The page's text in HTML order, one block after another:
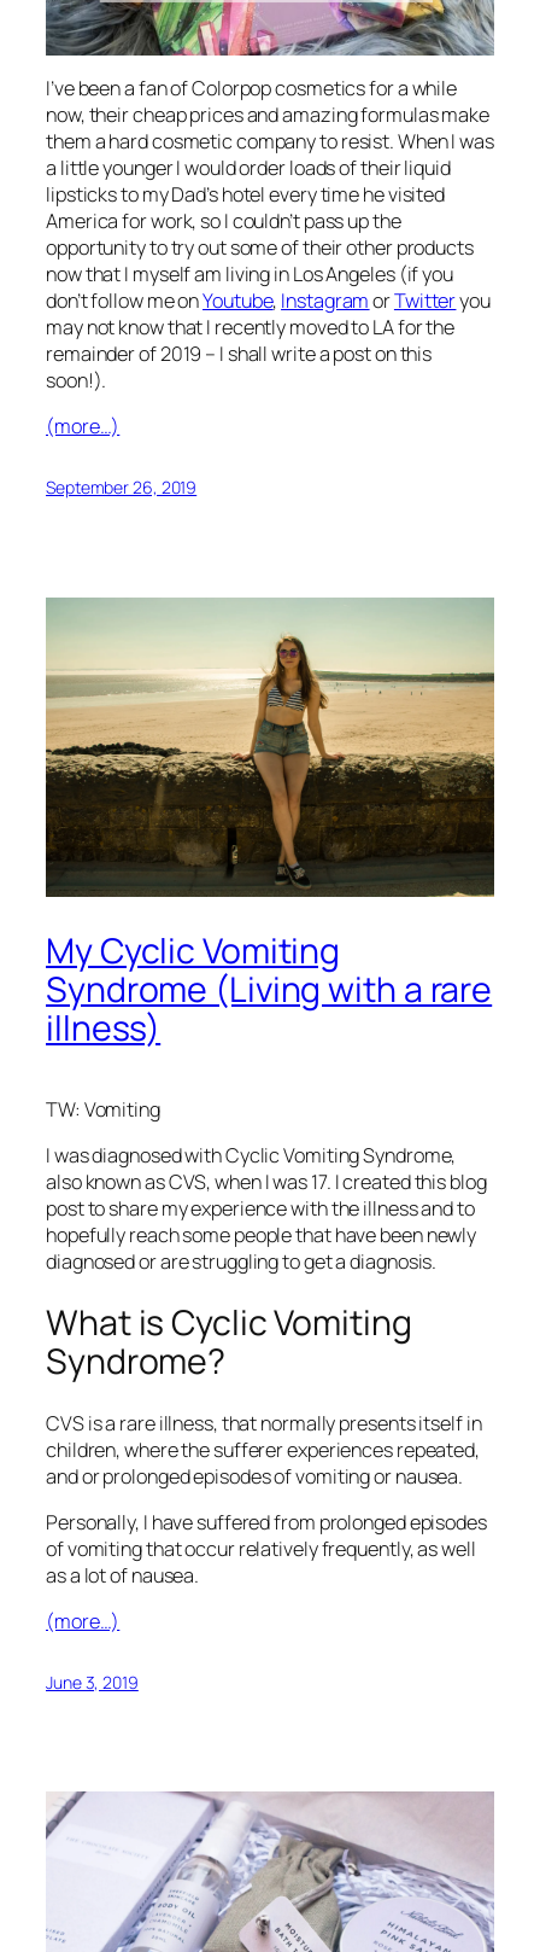
I’ve been a fan of Colorpop cosmetics for a while
now, their cheap prices and amazing formulas make
them a hard cosmetic company to resist. When I was
a little younger I would order loads of their liquid
lipsticks to my Dad’s hotel every time he visited
America for work, so I couldn’t pass up the
opportunity to try out some of their other products
now that I myself am living in Los Angeles (if you
don’t follow me onYoutube, InstagramorTwitteryou
may not know that I recently moved to LA for the
remainder of 2019 – I shall write a post on this
soon!).
(more…)
September 26, 2019
My Cyclic Vomiting
Syndrome (Living with a rare
illness)
TW: Vomiting
I was diagnosed with Cyclic Vomiting Syndrome,
also known as CVS, when I was 17. I created this blog
post to share my experience with the illness and to
hopefully reach some people that have been newly
diagnosed or are struggling to get a diagnosis.
What is Cyclic Vomiting
Syndrome?
CVS is a rare illness, that normally presents itself in
children, where the sufferer experiences repeated,
and or prolonged episodes of vomiting or nausea.
Personally, I have suffered from prolonged episodes
of vomiting that occur relatively frequently, as well
as a lot of nausea.
(more…)
June 3, 2019